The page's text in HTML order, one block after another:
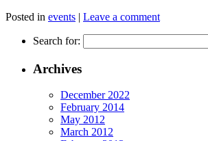
Posted in events | Leave a comment
Search for:
Archives
December 2022
February 2014
May 2012
March 2012